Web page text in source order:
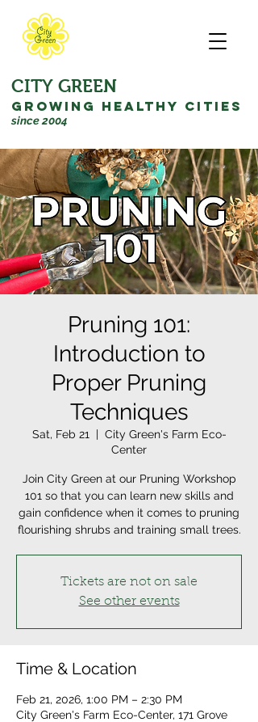
CITY GREEN
GROWING HEALTHY CITIES
since 2004
Pruning 101:
Introduction to
Proper Pruning
Techniques
Sat, Feb 21
  |
City Green's Farm Eco-
Center
Join City Green at our Pruning Workshop
101 so that you can learn new skills and
gain confidence when it comes to pruning
flourishing shrubs and training small trees.
Tickets are not on sale
See other events
Time & Location
Feb 21, 2026, 1:00 PM – 2:30 PM
City Green's Farm Eco-Center, 171 Grove